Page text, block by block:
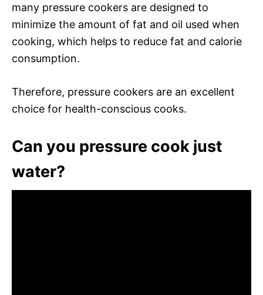
many pressure cookers are designed to
minimize the amount of fat and oil used when
cooking, which helps to reduce fat and calorie
consumption.
Therefore, pressure cookers are an excellent
choice for health-conscious cooks.
Can you pressure cook just
water?